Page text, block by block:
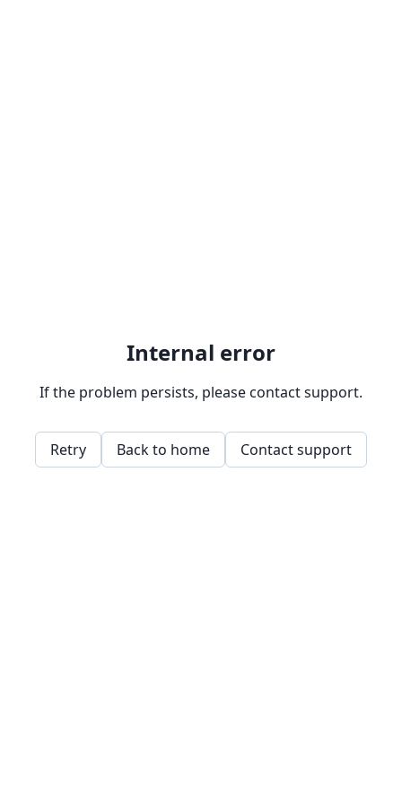
Internal error
If the problem persists, please contact support.
Retry Back to home Contact support